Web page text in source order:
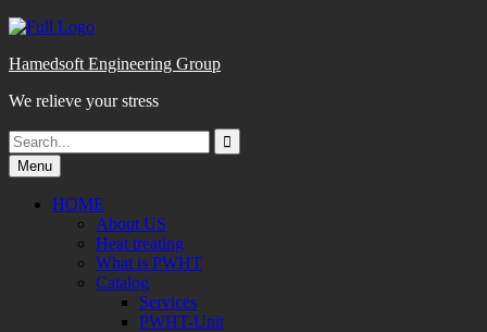
Hamedsoft Engineering Group
We relieve your stress
Search
Search
for:
Menu
HOME
About US
Heat treating
What is PWHT
Catalog
Services
PWHT-Unit